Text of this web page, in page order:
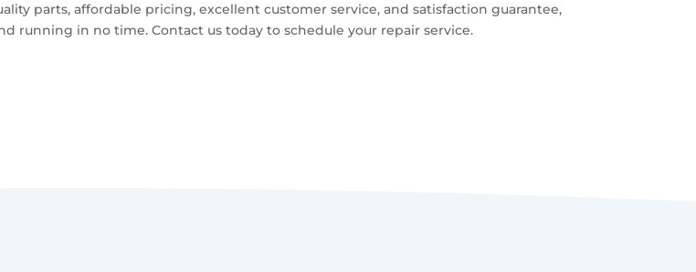
parts, affordable pricing, excellent customer service, and satisfaction guarantee,
running in no time. Contact us today to schedule your repair service.